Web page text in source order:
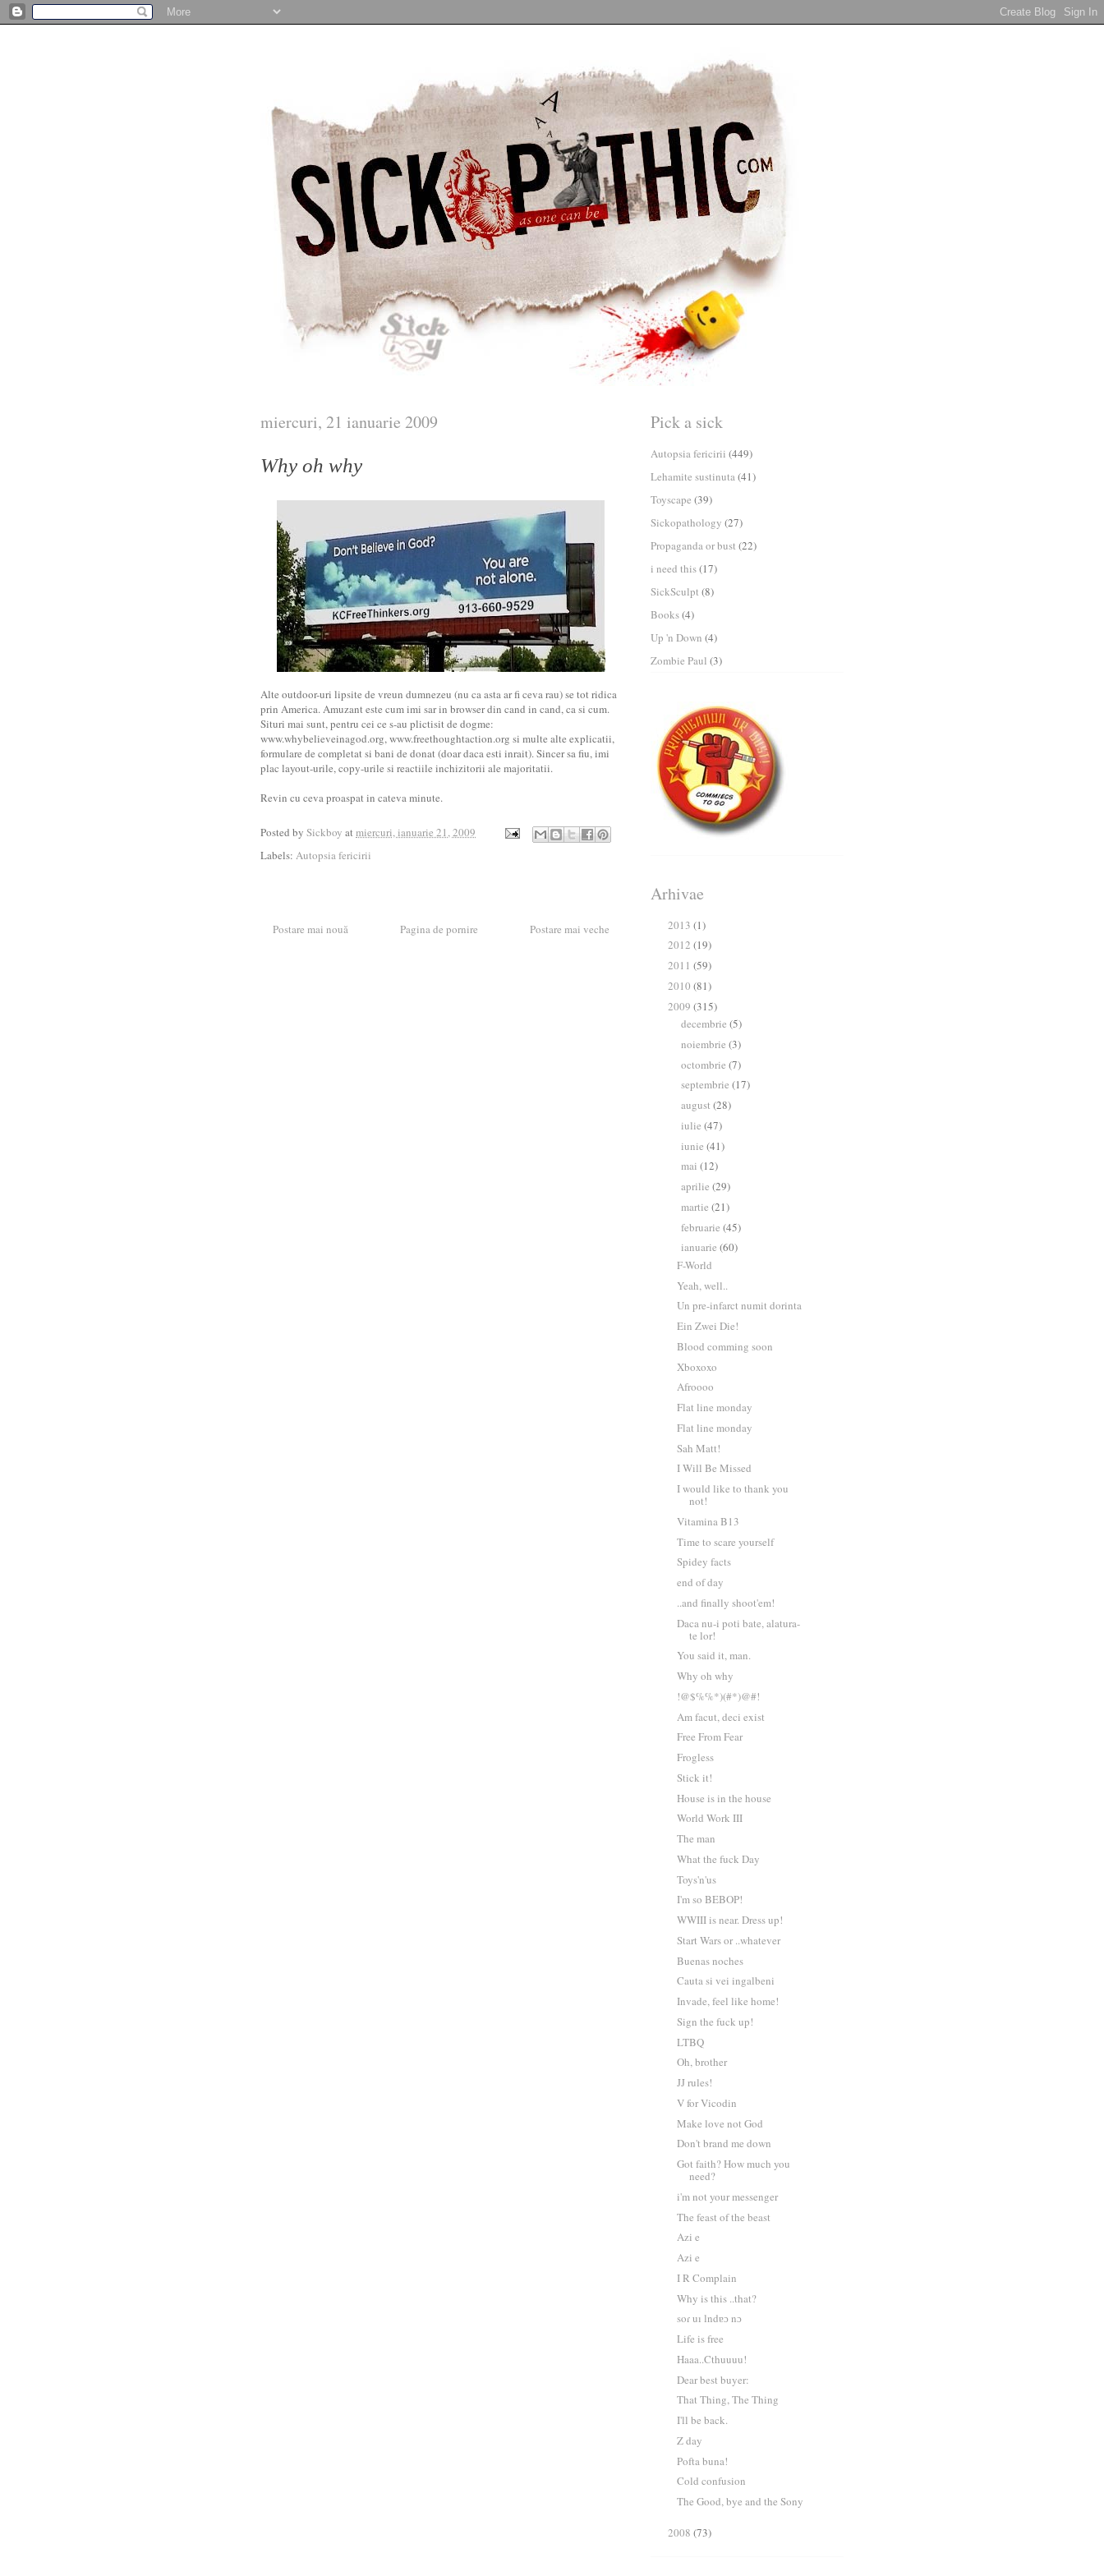
miercuri, 21 ianuarie 2009
Why oh why
Alte outdoor-uri lipsite de vreun dumnezeu (nu ca asta ar fi ceva rau) se tot ridica
prin America. Amuzant este cum imi sar in browser din cand in cand, ca si cum.
Situri mai sunt, pentru cei ce s-au plictisit de dogme:
www.whybelieveinagod.org, www.freethoughtaction.org si multe alte explicatii,
formulare de completat si bani de donat (doar daca esti inrait). Sincer sa fiu, imi
plac layout-urile, copy-urile si reactiile inchizitorii ale majoritatii.
Revin cu ceva proaspat in cateva minute.
Posted by Sickboy atmiercuri, ianuarie 21, 2009
Labels: Autopsia fericirii
Postare mai nouă Postare mai veche
Pagina de pornire
Pick a sick
Autopsia fericirii (449)
Lehamite sustinuta (41)
Toyscape (39)
Sickopathology (27)
Propaganda or bust (22)
i need this(17)
SickSculpt (8)
Books(4)
Up 'n Down (4)
Zombie Paul (3)
Arhivae
2013 (1)
2012 (19)
2011 (59)
2010 (81)
2009 (315)
decembrie (5)
noiembrie (3)
octombrie (7)
septembrie (17)
august (28)
iulie (47)
iunie (41)
mai (12)
aprilie (29)
martie (21)
februarie (45)
ianuarie (60)
F-World
Yeah, well..
Un pre-infarct numit dorinta
Ein Zwei Die!
Blood comming soon
Xboxoxo
Afroooo
Flat line monday
Flat line monday
Sah Matt!
I Will Be Missed
I would like to thank you
not!
Vitamina B13
Time to scare yourself
Spidey facts
end of day
..and finally shoot'em!
Daca nu-i poti bate, alatura-
te lor!
You said it, man.
Why oh why
!@$%%*)(#*)@#!
Am facut, deci exist
Free From Fear
Frogless
Stick it!
House is in the house
World Work III
The man
What the fuck Day
Toys'n'us
I'm so BEBOP!
WWIII is near. Dress up!
Start Wars or ..whatever
Buenas noches
Cauta si vei ingalbeni
Invade, feel like home!
Sign the fuck up!
LTBQ
Oh, brother
JJ rules!
V for Vicodin
Make love not God
Don't brand me down
Got faith? How much you
need?
i'm not your messenger
The feast of the beast
Azi e
Azi e
I R Complain
Why is this ..that?
soɾ uı lndɐɔ nɔ
Life is free
Haaa..Cthuuuu!
Dear best buyer:
That Thing, The Thing
I'll be back.
Z day
Pofta buna!
Cold confusion
The Good, bye and the Sony
2008 (73)